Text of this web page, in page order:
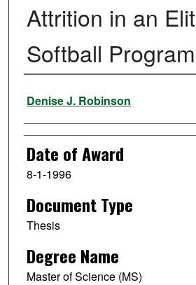
Attrition in an
Softball Program
Author
Denise J. Robinson
Date of Award
8-1-1996
Document Type
Thesis
Degree Name
Master of Science (MS)